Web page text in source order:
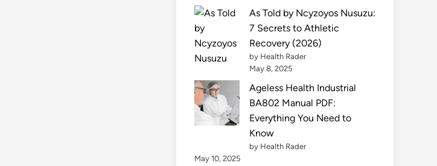
As Told by Ncyzoyos Nusuzu:
7 Secrets to Athletic
Recovery (2026)
by Health Rader
May 8, 2025
Ageless Health Industrial
BA802 Manual PDF:
Everything You Need to
Know
by Health Rader
May 10, 2025